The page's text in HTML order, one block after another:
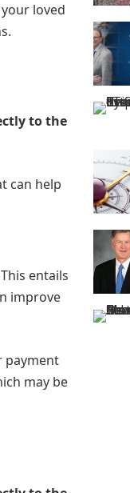
loved
to the
can help
entails
improve
payment
may be